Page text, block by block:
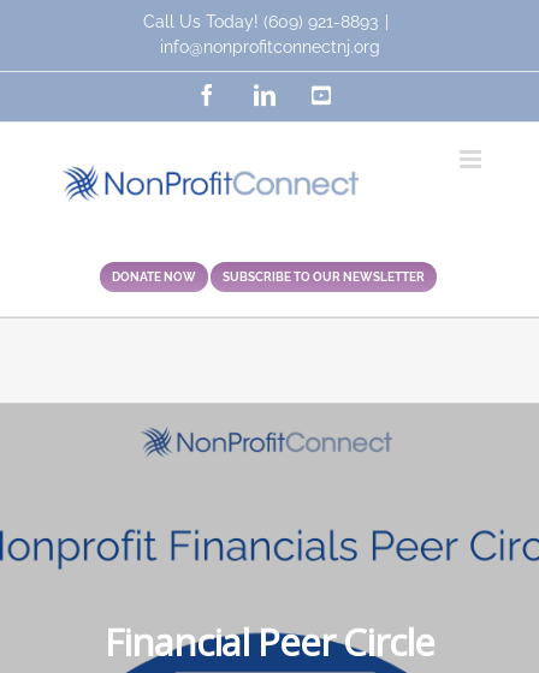
content
Call Us Today! (609) 921-8893
info@nonprofitconnectnj.org
FacebookLinkedInYouTube
DONATE NOW SUBSCRIBE TO OUR NEWSLETTER
Financial Peer Circle